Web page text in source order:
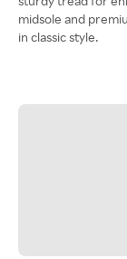
midsole and
in classic style.